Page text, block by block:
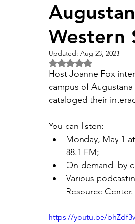
Fall Pledge Drive 2024 2025
Western
Updated: Aug 23, 2023
Rated NaN out of 5
Host Joanne Fox
campus of
cataloged their
You can listen:
Monday, May 1
88.1 FM;
On-demand  by
Various
Resource Center.
https://youtu.be/